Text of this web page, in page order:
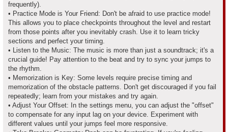
frequently).
• Practice Mode is Your Friend: Don't be afraid to use practice mode!
This allows you to place checkpoints throughout the level and restart
from those points after you inevitably crash. Use it to learn tricky
sections and perfect your timing.
• Listen to the Music: The music is more than just a soundtrack; it's a
crucial guide! Pay attention to the beat and try to sync your jumps to
the rhythm.
• Memorization is Key: Some levels require precise timing and
memorization of the obstacle patterns. Don't get discouraged if you fail
repeatedly; learn from your mistakes and try again.
• Adjust Your Offset: In the settings menu, you can adjust the "offset"
to compensate for any input lag on your device. Experiment with
different values until your jumps feel more responsive.